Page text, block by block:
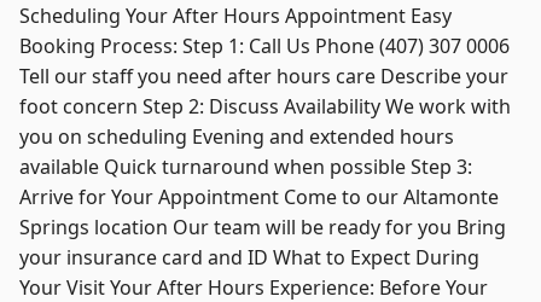
Scheduling Your After Hours Appointment Easy
Booking Process: Step 1: Call Us Phone (407) 307 0006
Tell our staff you need after hours care Describe your
foot concern Step 2: Discuss Availability We work with
you on scheduling Evening and extended hours
available Quick turnaround when possible Step 3:
Arrive for Your Appointment Come to our Altamonte
Springs location Our team will be ready for you Bring
your insurance card and ID What to Expect During
Your Visit Your After Hours Experience: Before Your